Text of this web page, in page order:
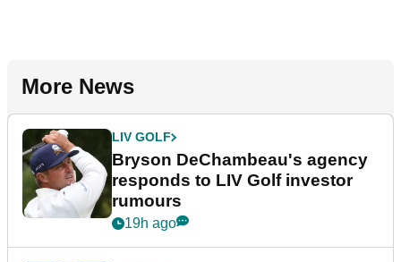
More News
LIV GOLF
Bryson DeChambeau's agency
responds to LIV Golf investor
rumours
19h ago